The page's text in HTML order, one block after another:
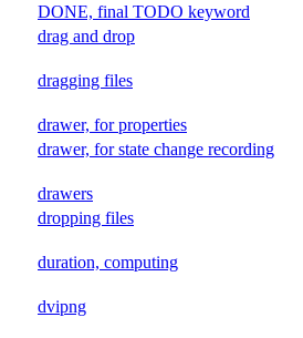
DONE, final TODO keyword
drag and drop
dragging files
drawer, for properties
drawer, for state change recording
drawers
dropping files
duration, computing
dvipng